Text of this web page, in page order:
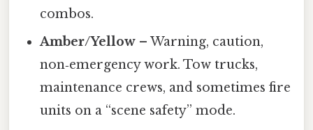
combos.
Amber/Yellow – Warning, caution,
non‑emergency work. Tow trucks,
maintenance crews, and sometimes fire
units on a “scene safety” mode.